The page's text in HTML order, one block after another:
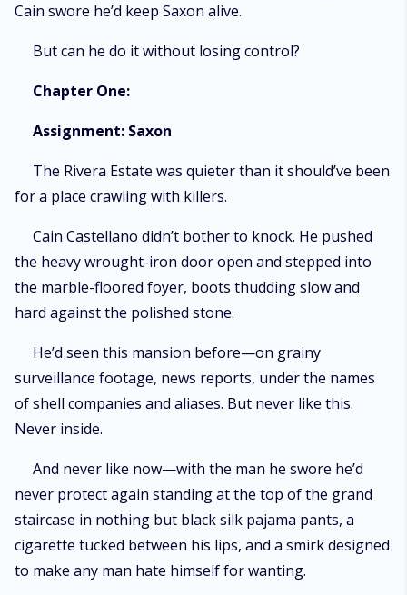
Cain swore he’d keep Saxon alive.
But can he do it without losing control?
Chapter One:
Assignment: Saxon
The Rivera Estate was quieter than it should’ve been
for a place crawling with killers.
Cain Castellano didn’t bother to knock. He pushed
the heavy wrought-iron door open and stepped into
the marble-floored foyer, boots thudding slow and
hard against the polished stone.
He’d seen this mansion before—on grainy
surveillance footage, news reports, under the names
of shell companies and aliases. But never like this.
Never inside.
And never like now—with the man he swore he’d
never protect again standing at the top of the grand
staircase in nothing but black silk pajama pants, a
cigarette tucked between his lips, and a smirk designed
to make any man hate himself for wanting.